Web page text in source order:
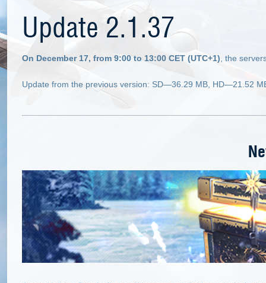
Update 2.1.37
On December 17, from 9:00 to 13:00 CET (UTC+1) , the
Update from the previous version: SD—36.29 MB, HD—21.52